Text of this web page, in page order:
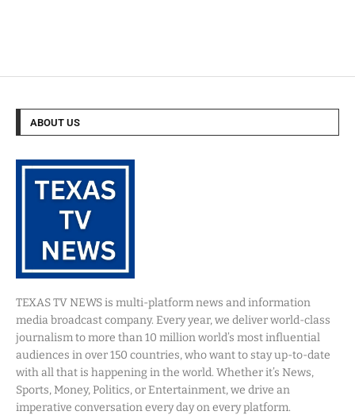
ABOUT US
TEXAS TV NEWS is multi-platform news and information
media broadcast company. Every year, we deliver world-class
journalism to more than 10 million world’s most influential
audiences in over 150 countries, who want to stay up-to-date
with all that is happening in the world. Whether it’s News,
Sports, Money, Politics, or Entertainment, we drive an
imperative conversation every day on every platform.